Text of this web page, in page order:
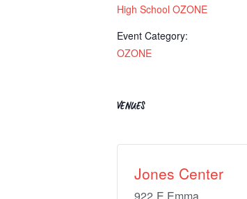
High School OZONE
Event Category:
OZONE
VENUES
Jones Center